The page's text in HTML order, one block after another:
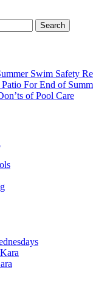
Swim Safety
For End of
of Pool Care